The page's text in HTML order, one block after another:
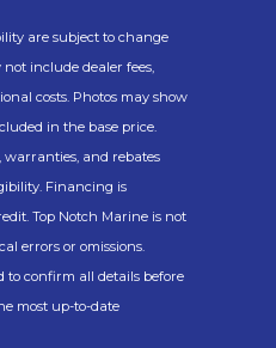
are subject to change
include dealer fees,
costs. Photos may show
in the base price.
and rebates
Financing is
Top Notch Marine is not
errors or omissions.
to confirm all details before
most up-to-date